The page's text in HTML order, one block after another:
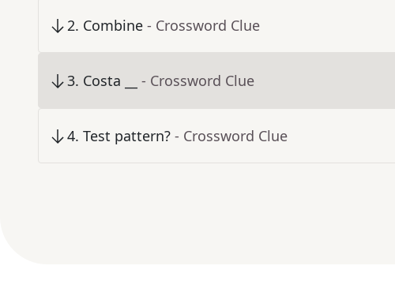
2. Combine - Crossword Clue
3. Costa __ - Crossword Clue
4. Test pattern? - Crossword Clue